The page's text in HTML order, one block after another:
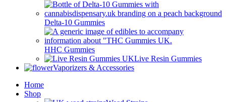
Delta-10 Gummies
HHC Gummies
Live Resin Gummies
Vaporizers & Accessories
Home
Shop